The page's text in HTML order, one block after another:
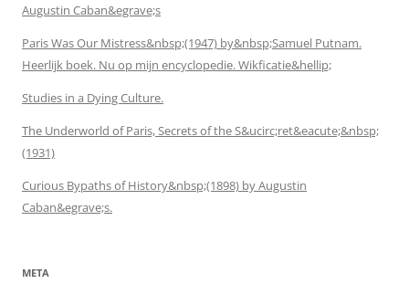
Augustin Caban&egrave;s
Paris Was Our Mistress&nbsp;(1947) by&nbsp;Samuel Putnam.
Heerlijk boek. Nu op mijn encyclopedie. Wikficatie&hellip;
Studies in a Dying Culture.
The Underworld of Paris, Secrets of the S&ucirc;ret&eacute;&nbsp;
(1931)
Curious Bypaths of History&nbsp;(1898) by Augustin
Caban&egrave;s.
META